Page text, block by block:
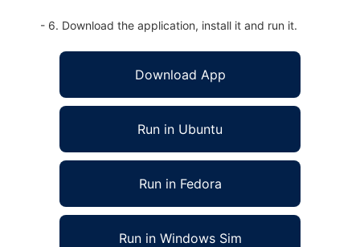
- 6. Download the application, install it and run it.
Download App
Run in Ubuntu
Run in Fedora
Run in Windows Sim